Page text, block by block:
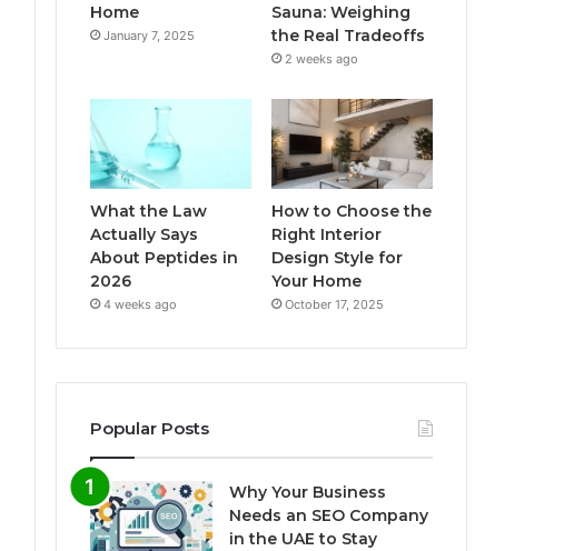
Home
January 7, 2025
Sauna: Weighing
the Real Tradeoffs
2 weeks ago
What the Law
Actually Says
About Peptides in
2026
4 weeks ago
How to Choose the
Right Interior
Design Style for
Your Home
October 17, 2025
Popular Posts
Why Your Business
Needs an SEO Company
in the UAE to Stay